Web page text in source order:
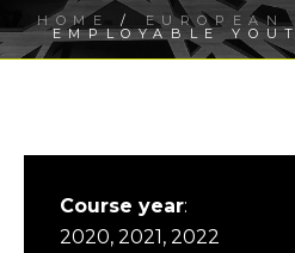
HOME /EUROPEAN
EMPLOYABLE
Course year:
2020, 2021, 2022